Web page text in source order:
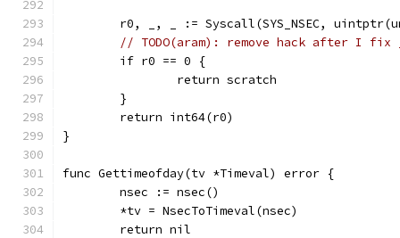
r0, _, _ := Syscall(SYS_NSEC,
// TODO(aram): remove hack after I
	if r0 == 0 {
		return scratch
	}
	return int64(r0)
}
func Gettimeofday(tv *Timeval) error {
	nsec := nsec()
	*tv = NsecToTimeval(nsec)
	return nil